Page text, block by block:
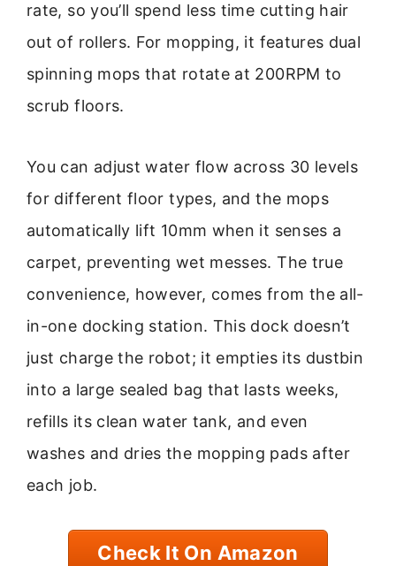
rate, so you’ll spend less time cutting hair
out of rollers. For mopping, it features dual
spinning mops that rotate at 200RPM to
scrub floors.
You can adjust water flow across 30 levels
for different floor types, and the mops
automatically lift 10mm when it senses a
carpet, preventing wet messes. The true
convenience, however, comes from the all-
in-one docking station. This dock doesn’t
just charge the robot; it empties its dustbin
into a large sealed bag that lasts weeks,
refills its clean water tank, and even
washes and dries the mopping pads after
each job.
Check It On Amazon